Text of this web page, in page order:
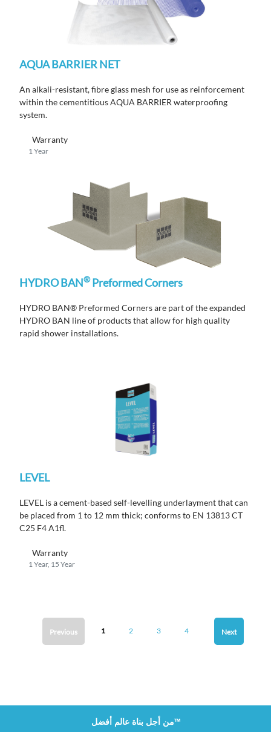
AQUA BARRIER NET
An alkali-resistant, fibre glass mesh for use as reinforcement
within the cementitious AQUA BARRIER waterproofing
system.
Warranty
1 Year
HYDRO BAN®Preformed Corners
HYDRO BAN® Preformed Corners are part of the expanded
HYDRO BAN line of products that allow for high quality
rapid shower installations.
LEVEL
LEVEL is a cement-based self-levelling underlayment that can
be placed from 1 to 12 mm thick; conforms to EN 13813CT
C25 F4 A1fl.
Warranty
1 Year, 15 Year
Previous 1 2 3 4 Next
من أجل بناة عالم أفضل™